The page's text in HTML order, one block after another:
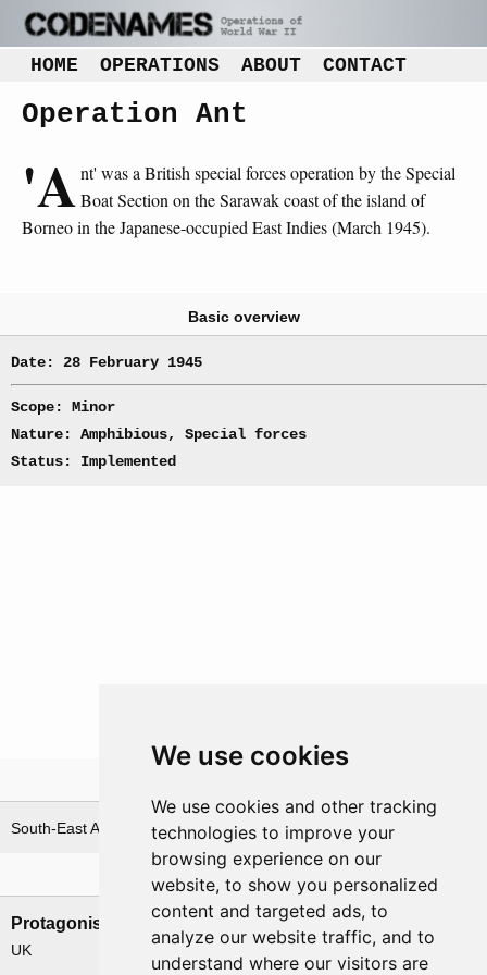
We use cookies
We use cookies and other tracking
technologies to improve your
browsing experience on our
website, to show you personalized
content and targeted ads, to
analyze our website traffic, and to
understand where our visitors are
HOME OPERATIONS ABOUT CONTACT
Operation Ant
'Ant' was a British special forces operation by the Special
Boat Section on the Sarawak coast of the island of
Borneo in the Japanese-occupied East Indies (March 1945).
Basic overview
Date: 28 February 1945
Scope: Minor
Nature: Amphibious, Special forces
Status: Implemented
South-East Asia
Nations involved
Protagonists
UK
Antagonists
Japan